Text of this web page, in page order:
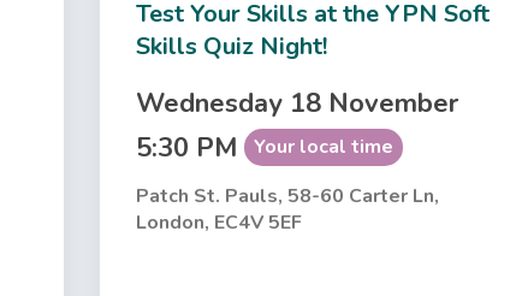
Test Your Skills at the YPN Soft
Skills Quiz Night!
Wednesday 18 November
5:30 PM Your local time
Patch St. Pauls, 58-60 Carter Ln,
London, EC4V 5EF